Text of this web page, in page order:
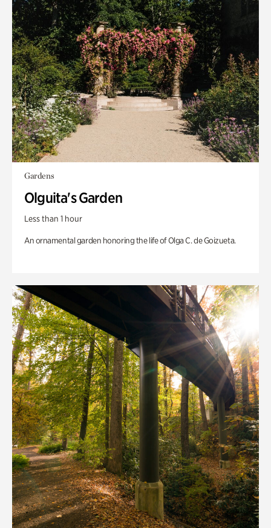
Gardens
Olguita's Garden
Less than 1 hour
An ornamental garden honoring the life of Olga C. de Goizueta.